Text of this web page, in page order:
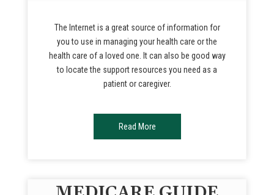
The Internet is a great source of information for
you to use in managing your health care or the
health care of a loved one. It can also be good way
to locate the support resources you need as a
patient or caregiver.
Read More